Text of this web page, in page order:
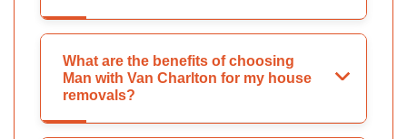
What are the benefits of choosing
Man with Van Charlton for my house
removals?